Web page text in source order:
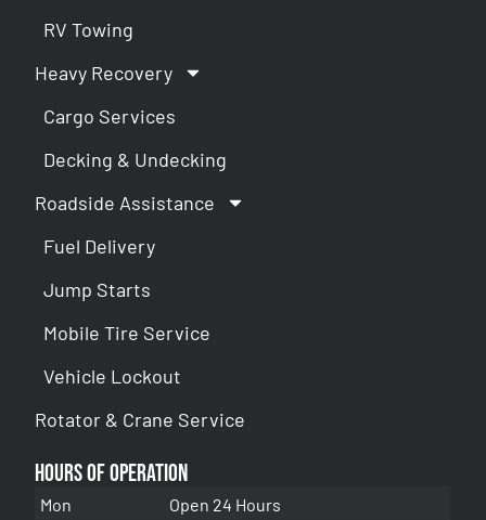
RV Towing
Heavy Recovery
Cargo Services
Decking & Undecking
Roadside Assistance
Fuel Delivery
Jump Starts
Mobile Tire Service
Vehicle Lockout
Rotator & Crane Service
Hours of Operation
Mon
Open 24 Hours